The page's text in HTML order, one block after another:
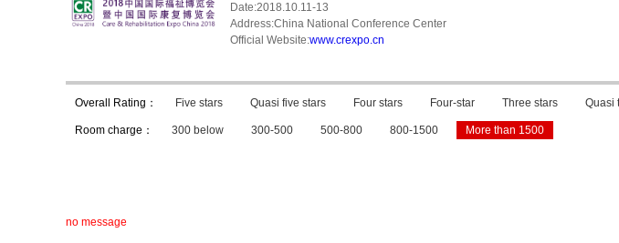
Date:2018.10.11-13
Address:China National Conference Center
Official Website:www.crexpo.cn
Overall Rating： Five stars Quasi five stars Four stars Four-star Three stars Quasi
Room charge： 300 below 300-500 500-800 800-1500 More than 1500
no message